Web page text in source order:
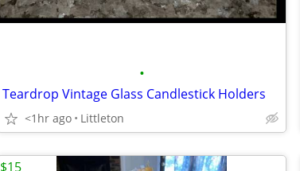
•
Teardrop Vintage Glass Candlestick Holders
<1hr ago Littleton
$15